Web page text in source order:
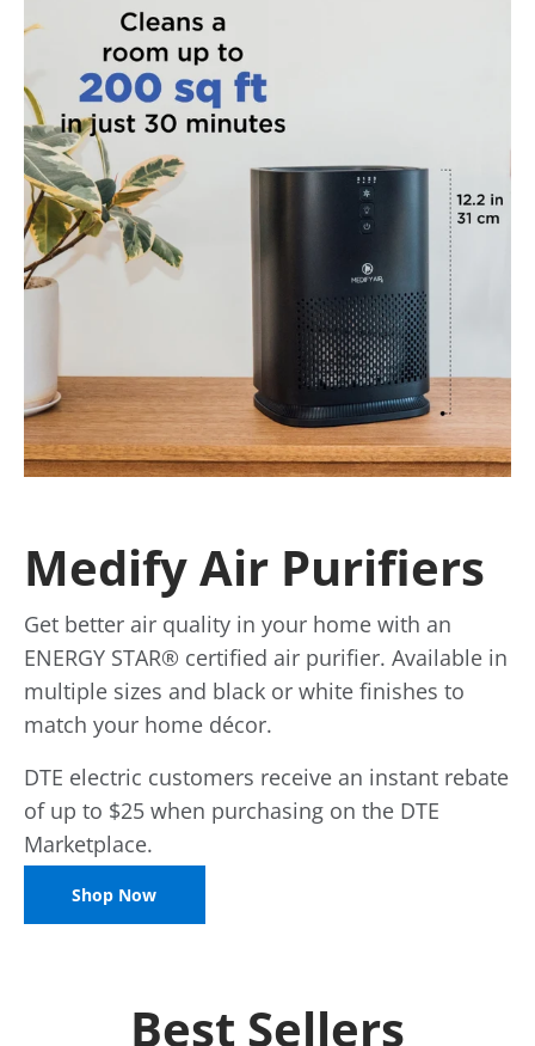
Medify Air Purifiers
Get better air quality in your home with an
ENERGY STAR® certified air purifier. Available in
multiple sizes and black or white finishes to
match your home décor.
DTE electric customers receive an instant rebate
of up to $25 when purchasing on the DTE
Marketplace.
Shop Now
Best Sellers